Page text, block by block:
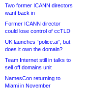
Two former ICANN directors
want back in
Former ICANN director
could lose control of ccTLD
UK launches “police.ai”, but
does it own the domain?
Team Internet still in talks to
sell off domains unit
NamesCon returning to
Miami in November